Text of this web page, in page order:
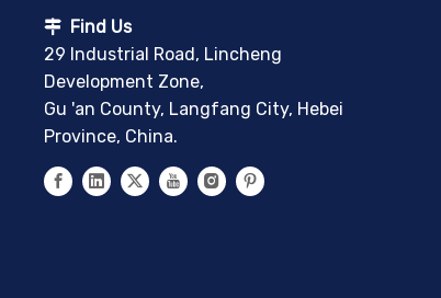
 Find Us
29 Industrial Road, Lincheng
Development Zone,
Gu 'an County, Langfang City, Hebei
Province, China.